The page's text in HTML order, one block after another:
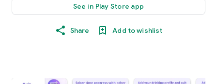
See in Play Store app
Share Add to wishlist